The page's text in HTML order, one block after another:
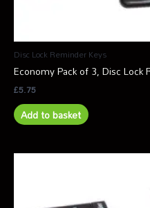
Disc Lock Reminder Keys
Economy Pack of 3, Disc Lock
£5.75
Add to basket